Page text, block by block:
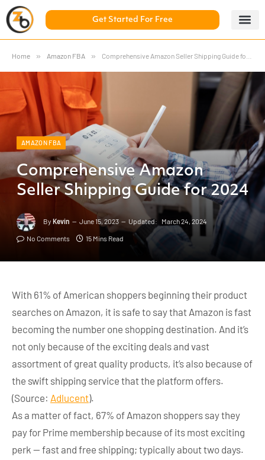
Get Started For Free
Home » Amazon FBA » Comprehensive Amazon Seller Shipping Guide for 2024
AMAZON FBA
Comprehensive Amazon
Seller Shipping Guide for 2024
By Kevin June 15, 2023 Updated: March 24, 2024
No Comments 15 Mins Read
With 61% of American shoppers beginning their product
searches on Amazon, it is safe to say that Amazon is fast
becoming the number one shopping destination. And it’s
not only because of the exciting deals and vast
assortment of great quality products, it’s also because of
the swift shipping service that the platform offers.
(Source: Adlucent).
As a matter of fact, 67% of Amazon shoppers say they
pay for Prime membership because of its most exciting
perk — fast and free shipping; typically about two days.